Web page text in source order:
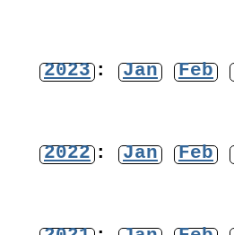
2023 : Jan Feb
2022 : Jan Feb